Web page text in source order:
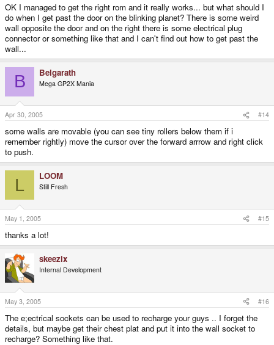
OK I managed to get the right rom and it really works... but what should I
do when I get past the door on the blinking planet? There is some weird
wall opposite the door and on the right there is some electrical plug
connector or something like that and I can't find out how to get past the
wall...
B Belgarath
Mega GP2X Mania
Apr 30, 2005 #14
some walls are movable (you can see tiny rollers below them if i
remember rightly) move the cursor over the forward arrrow and right click
to push.
L LOOM
Still Fresh
May 1, 2005 #15
thanks a lot!
skeezix
Internal Development
May 3, 2005 #16
The e;ectrical sockets can be used to recharge your guys .. I forget the
details, but maybe get their chest plat and put it into the wall socket to
recharge? Something like that.